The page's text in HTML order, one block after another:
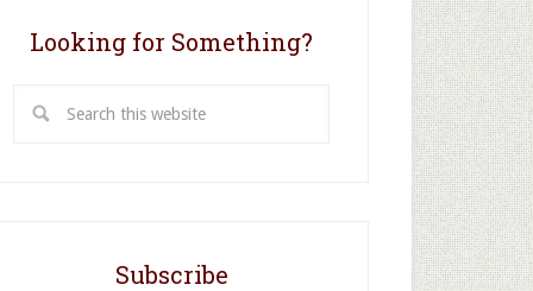
Looking for Something?
this
Subscribe